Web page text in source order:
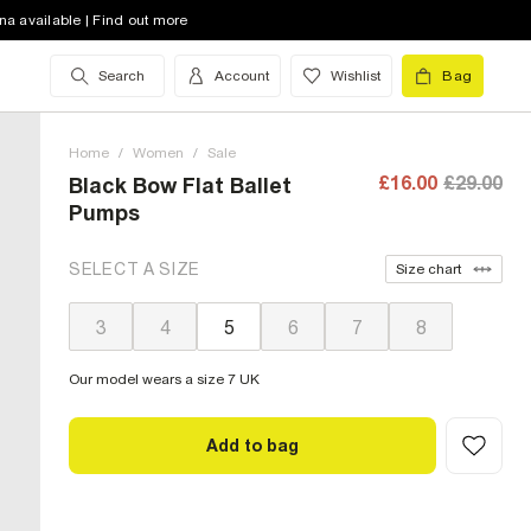
available | Find out more
Search Account Wishlist Bag
Home / Women / Sale
Black Bow Flat Ballet
Pumps
£16.00 £29.00
SELECT A SIZE Size chart
3 4 5 6 7 8
Our model wears a size 7 UK
Add to bag